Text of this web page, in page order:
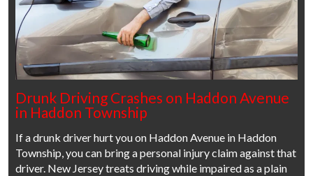
Drunk Driving Crashes on Haddon Avenue
in Haddon Township
If a drunk driver hurt you on Haddon Avenue in Haddon
Township, you can bring a personal injury claim against that
driver. New Jersey treats driving while impaired as a plain